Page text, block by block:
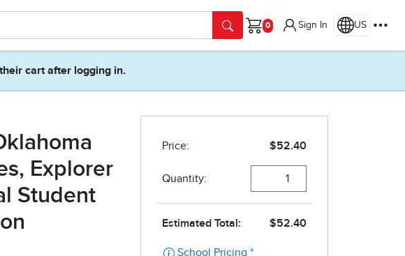
Cart
Sign In US
cart after logging in.
Explorer
Student